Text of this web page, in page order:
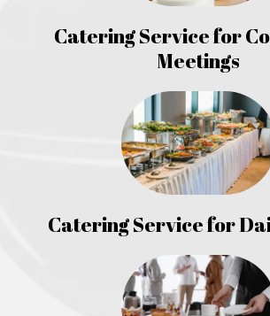
Catering Service for
Meetings
Catering Service for